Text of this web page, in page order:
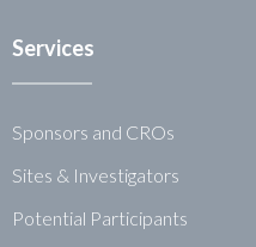
Services
Sponsors and CROs
Sites & Investigators
Potential Participants